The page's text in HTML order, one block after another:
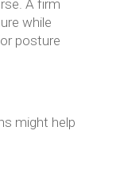
A firm
while
posture
might help